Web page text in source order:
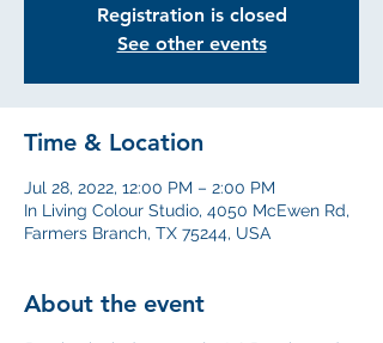
Registration is closed
See other events
Time & Location
Jul 28, 2022, 12:00 PM – 2:00 PM
In Living Colour Studio, 4050 McEwen Rd,
Farmers Branch, TX 75244, USA
About the event